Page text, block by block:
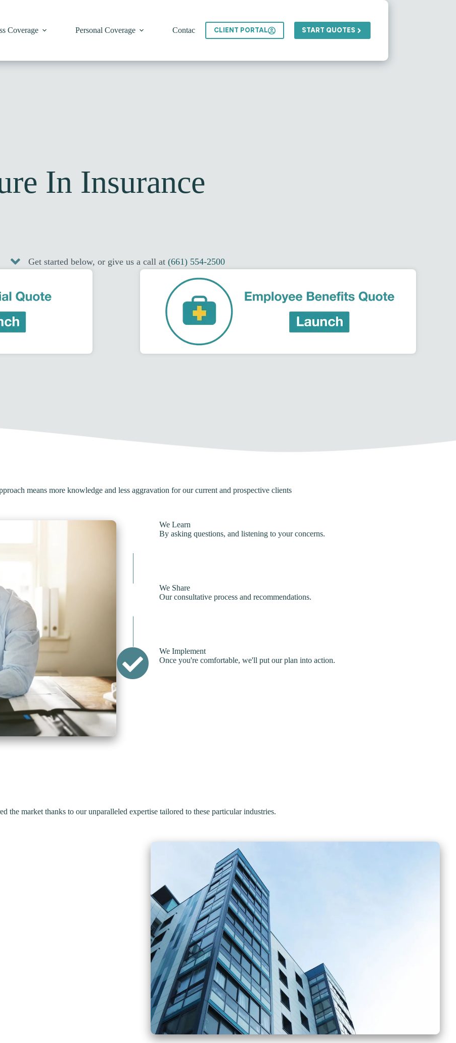
Coverage Personal Coverage Contact CLIENT PORTAL START QUOTES
In Insurance
Get started below, or give us a call at (661) 554-2500
means more knowledge and less aggravation for our current and prospective clients
We Learn
By asking questions, and listening to your concerns.
We Share
Our consultative process and recommendations.
We Implement
Once you're comfortable, we'll put our plan into action.
the market thanks to ourunparalleled expertisetailored to these particular industries.